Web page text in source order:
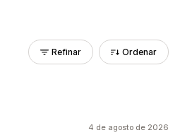
Refinar Ordenar
4 de agosto de 2026